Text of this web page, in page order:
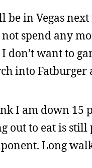
be in Vegas
spend any
don’t want to
into Fatburger
I am down 15
out to eat is
Long